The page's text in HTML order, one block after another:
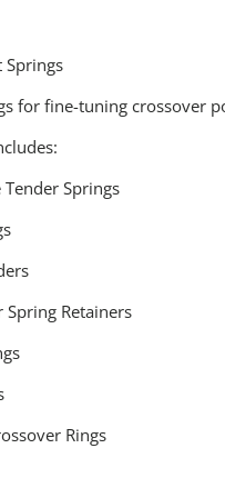
Springs
for fine-tuning crossover
Springs
Retainers
Rings